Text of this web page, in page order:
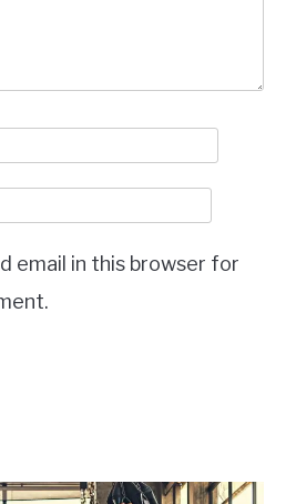
email in this browser for